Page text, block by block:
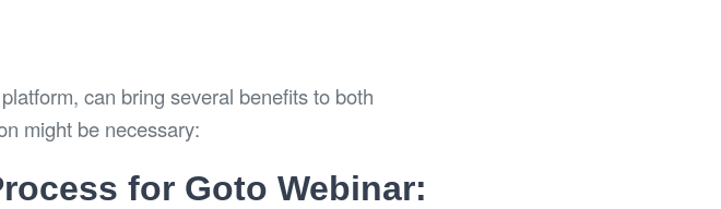
can bring several benefits to both
might be necessary:
for Goto Webinar: